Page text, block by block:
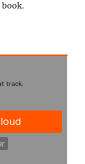
book.